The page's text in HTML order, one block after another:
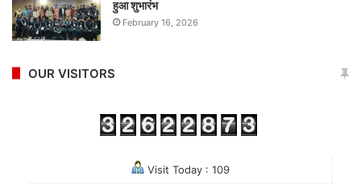
हुआ शुभारंभ
February 16, 2026
OUR VISITORS
Visit Today : 109